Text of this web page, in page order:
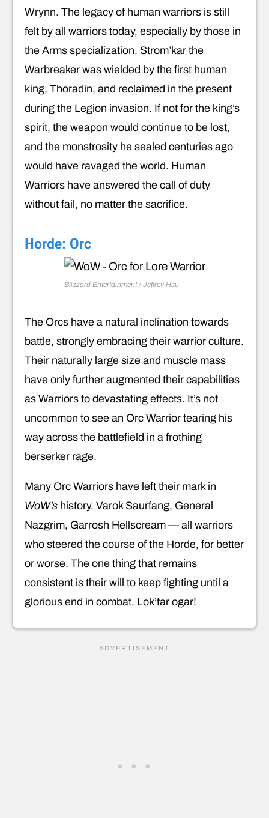
Wrynn. The legacy of human warriors is still
felt by all warriors today, especially by those in
the Arms specialization. Strom’kar the
Warbreaker was wielded by the first human
king, Thoradin, and reclaimed in the present
during the Legion invasion. If not for the king’s
spirit, the weapon would continue to be lost,
and the monstrosity he sealed centuries ago
would have ravaged the world. Human
Warriors have answered the call of duty
without fail, no matter the sacrifice.
Horde: Orc
Blizzard Entertainment / Jeffrey Hsu
The Orcs have a natural inclination towards
battle, strongly embracing their warrior culture.
Their naturally large size and muscle mass
have only further augmented their capabilities
as Warriors to devastating effects. It’s not
uncommon to see an Orc Warrior tearing his
way across the battlefield in a frothing
berserker rage.
Many Orc Warriors have left their mark in
WoW’s history. Varok Saurfang, General
Nazgrim, Garrosh Hellscream — all warriors
who steered the course of the Horde, for better
or worse. The one thing that remains
consistent is their will to keep fighting until a
glorious end in combat. Lok’tar ogar!